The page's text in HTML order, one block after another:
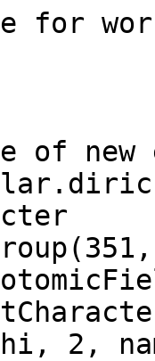
for
of
2,